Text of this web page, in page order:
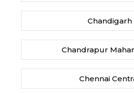
Chandigarh
Chandrapur
Chennai